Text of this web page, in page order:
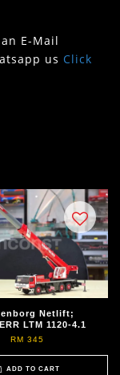
E-Mail
us Click
Netlift;
LTM 1120-4.1
RM 345
ADD TO CART